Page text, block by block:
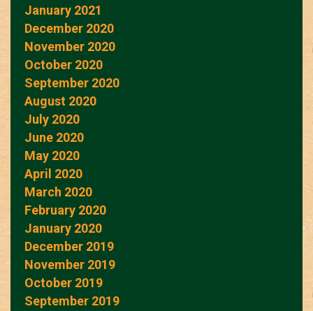
January 2021
December 2020
November 2020
October 2020
September 2020
August 2020
July 2020
June 2020
May 2020
April 2020
March 2020
February 2020
January 2020
December 2019
November 2019
October 2019
September 2019